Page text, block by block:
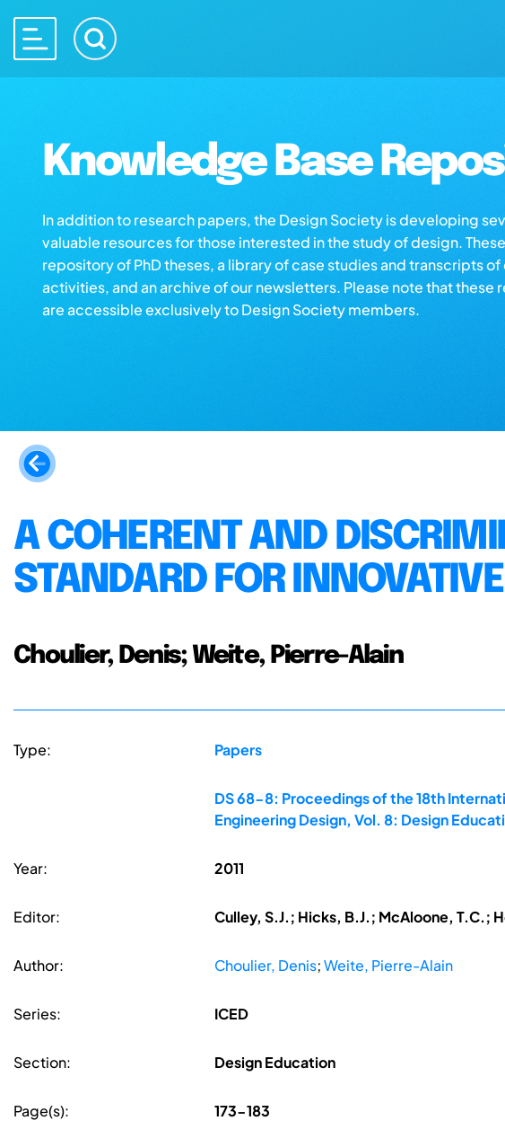
Knowledge Base
In addition to research papers, the Design Society is developing
valuable resources for those interested in the study of design.
repository of PhD theses, a library of case studies and transcripts
activities, and an archive of our newsletters. Please note that these
are accessible exclusively to Design Society members.
A COHERENT AND
STANDARD FOR
Choulier, Denis; Weite, Pierre-Alain
Type: Papers
DS 68-8: Proceedings of the 18th
Engineering Design, Vol. 8: Design
Year: 2011
Editor: Culley, S.J.; Hicks, B.J.; McAloone, T.C.;
Author: Choulier, Denis;Weite, Pierre-Alain
Series: ICED
Section: Design Education
Page(s): 173-183